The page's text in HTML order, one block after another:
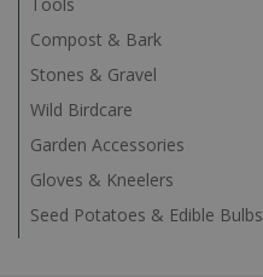
Compost & Bark
Stones & Gravel
Wild Birdcare
Garden Accessories
Gloves & Kneelers
Seed Potatoes & Edible Bulbs